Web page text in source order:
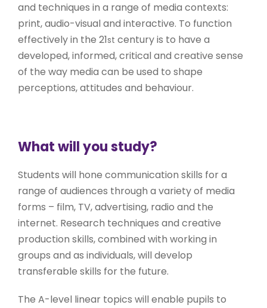
and techniques in a range of media contexts:
print, audio-visual and interactive. To function
effectively in the 21st century is to have a
developed, informed, critical and creative sense
of the way media can be used to shape
perceptions, attitudes and behaviour.
What will you study?
Students will hone communication skills for a
range of audiences through a variety of media
forms – film, TV, advertising, radio and the
internet. Research techniques and creative
production skills, combined with working in
groups and as individuals, will develop
transferable skills for the future.
The A-level linear topics will enable pupils to